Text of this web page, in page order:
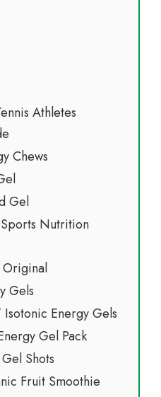
Athletes
Chews
Gel
Nutrition
Original
Gels
Isotonic Energy Gels
Gel Pack
Shots
Fruit Smoothie